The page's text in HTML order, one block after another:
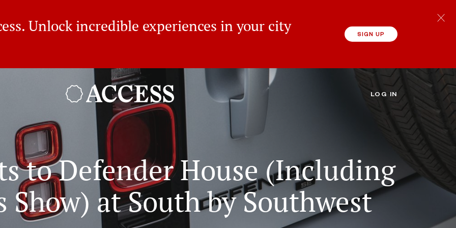
Unlock incredible experiences in your city
SIGN UP
BROADSHEET
LOG IN
to Defender House (Including
Show) at South by Southwest